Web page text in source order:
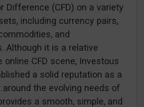
Difference (CFD) on a variety
including currency pairs,
and
Although it is a relative
online CFD scene, Investous
a solid reputation as a
around the evolving needs of
a smooth, simple, and